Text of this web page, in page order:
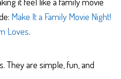
Make It a Family Movie Night!
Loves.
They are simple, fun, and